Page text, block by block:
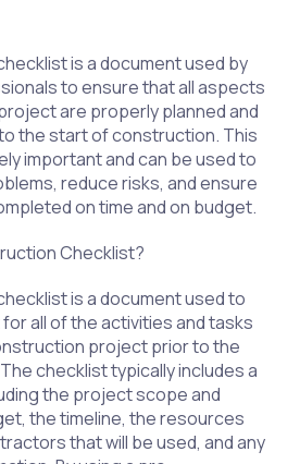
is a document used by
to ensure that all aspects
are properly planned and
the start of construction. This
important and can be used to
reduce risks, and ensure
on time and on budget.
Checklist?
is a document used to
all of the activities and tasks
project prior to the
checklist typically includes a
the project scope and
the timeline, the resources
that will be used, and any